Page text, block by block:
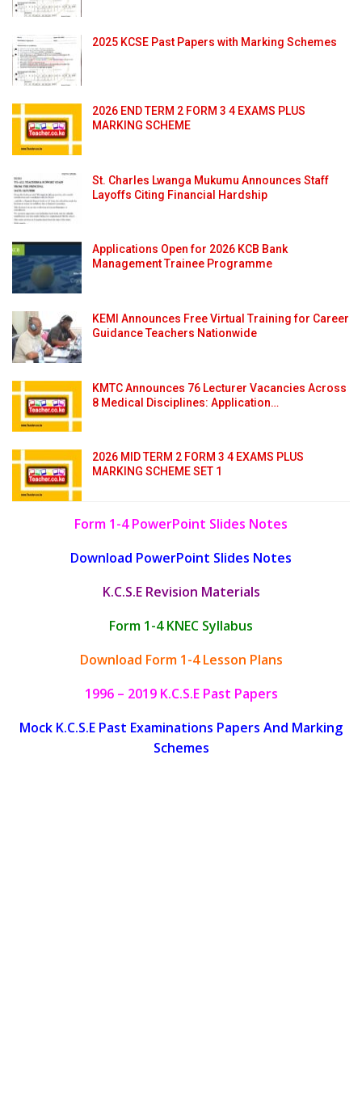
2025 KCSE Past Papers with Marking Schemes
2026 END TERM 2 FORM 3 4 EXAMS PLUS
MARKING SCHEME
St. Charles Lwanga Mukumu Announces Staff
Layoffs Citing Financial Hardship
Applications Open for 2026 KCB Bank
Management Trainee Programme
KEMI Announces Free Virtual Training for Career
Guidance Teachers Nationwide
KMTC Announces 76 Lecturer Vacancies Across
8 Medical Disciplines: Application…
2026 MID TERM 2 FORM 3 4 EXAMS PLUS
MARKING SCHEME SET 1
Form 1-4 PowerPoint Slides Notes
Download PowerPoint Slides Notes
K.C.S.E Revision Materials
Form 1-4 KNEC Syllabus
Download Form 1-4 Lesson Plans
1996 – 2019 K.C.S.E Past Papers
Mock K.C.S.E Past Examinations Papers And Marking
Schemes